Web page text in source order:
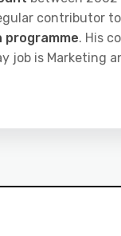
contributor
programme. His
job is Marketing